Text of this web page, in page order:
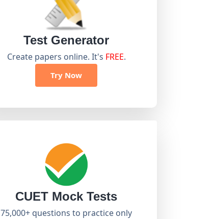
Test Generator
Create papers online. It's FREE.
Try Now
CUET Mock Tests
75,000+ questions to practice only